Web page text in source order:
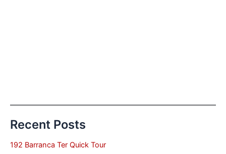
Recent Posts
192 Barranca Ter Quick Tour